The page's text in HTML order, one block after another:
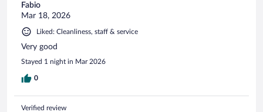
Fabio
Mar 18, 2026
Liked: Cleanliness, staff & service
Very good
Stayed 1 night in Mar 2026
0
Verified review